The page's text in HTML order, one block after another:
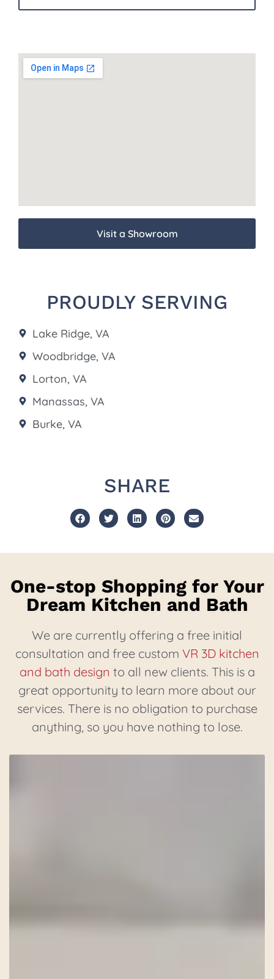
Visit a Showroom
PROUDLY SERVING
Lake Ridge, VA
Woodbridge, VA
Lorton, VA
Manassas, VA
Burke, VA
SHARE
One-stop Shopping for Your
Dream Kitchen and Bath
We are currently offering a free initial
consultation and free custom VR 3D kitchen
and bath design to all new clients. This is a
great opportunity to learn more about our
services. There is no obligation to purchase
anything, so you have nothing to lose.